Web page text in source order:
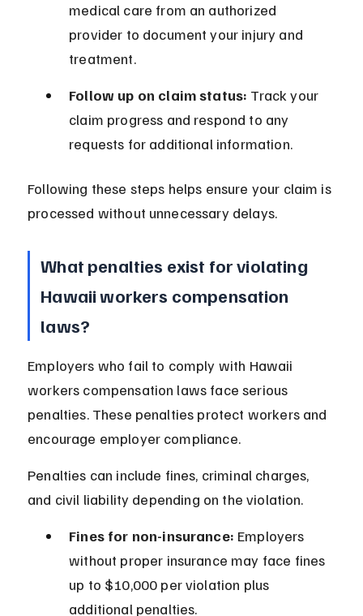
medical care from an authorized
provider to document your injury and
treatment.
Follow up on claim status: Track your
claim progress and respond to any
requests for additional information.
Following these steps helps ensure your claim is
processed without unnecessary delays.
What penalties exist for violating
Hawaii workers compensation
laws?
Employers who fail to comply with Hawaii
workers compensation laws face serious
penalties. These penalties protect workers and
encourage employer compliance.
Penalties can include fines, criminal charges,
and civil liability depending on the violation.
Fines for non-insurance: Employers
without proper insurance may face fines
up to $10,000 per violation plus
additional penalties.